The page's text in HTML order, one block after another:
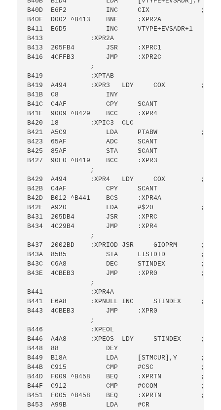
B40D  E6F2          INC     CIX             ; OF
B40F  D002 ^B413    BNE     :XPR2A
B411  E6D5          INC     VTYPE+EVSADR+1
B413            :XPR2A
B413  205FB4        JSR     :XPRC1
B416  4CFFB3        JMP     :XPR2C
                ;
B419            :XPTAB
B419  A494      :XPR3   LDY     COX         ; DO
B41B  C8            INY
B41C  C4AF          CPY     SCANT
B41E  9009 ^B429    BCC     :XPR4
B420  18        :XPIC3  CLC
B421  A5C9          LDA     PTABW           ; SCANT
B423  65AF          ADC     SCANT
B425  85AF          STA     SCANT
B427  90F0 ^B419    BCC     :XPR3
                ;
B429  A494      :XPR4   LDY     COX         ; DO
B42B  C4AF          CPY     SCANT
B42D  B012 ^B441    BCS     :XPR4A
B42F  A920          LDA     #$20            ; PRINT
B431  205DB4        JSR     :XPRC
B434  4C29B4        JMP     :XPR4
                ;
B437  2002BD    :XPRIOD JSR     GIOPRM      ; GET
B43A  85B5          STA     LISTDTD         ; SET
B43C  C6A8          DEC     STINDEX         ;DEC
B43E  4CBEB3        JMP     :XPR0           ; GET
                ;
B441            :XPR4A
B441  E6A8      :XPNULL INC     STINDEX     ; INC
B443  4CBEB3        JMP     :XPR0
                ;
B446            :XPEOL
B446  A4A8      :XPEOS  LDY     STINDEX     ; AT
B448  88            DEY
B449  B18A          LDA     [STMCUR],Y      ; IF
B44B  C915          CMP     #CSC            ; SEMI
B44D  F009 ^B458    BEQ     :XPRTN          ; ELSE
B44F  C912          CMP     #CCOM           ; OR A
B451  F005 ^B458    BEQ     :XPRTN          ; THEN
B453  A99B          LDA     #CR